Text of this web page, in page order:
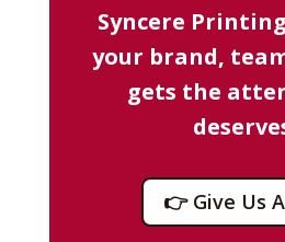
Syncere
your brand,
gets the
👉 Give Us